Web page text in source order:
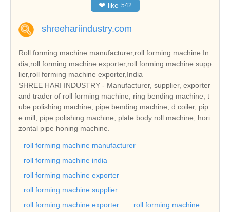
❤ like 542
shreehariindustry.com
Roll forming machine manufacturer,roll forming machine In
dia,roll forming machine exporter,roll forming machine supp
lier,roll forming machine exporter,India
SHREE HARI INDUSTRY - Manufacturer, supplier, exporter
and trader of roll forming machine, ring bending machine, t
ube polishing machine, pipe bending machine, d coiler, pip
e mill, pipe polishing machine, plate body roll machine, hori
zontal pipe honing machine.
roll forming machine manufacturer
roll forming machine india
roll forming machine exporter
roll forming machine supplier
roll forming machine exporter
roll forming machine